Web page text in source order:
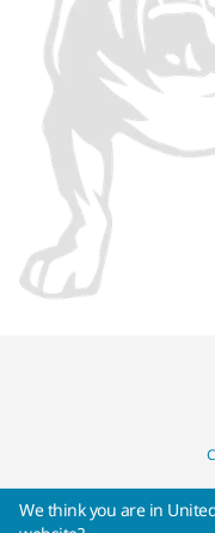
We think you are in